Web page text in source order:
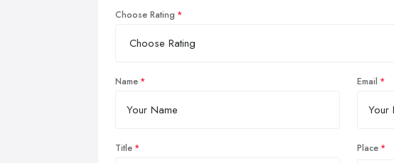
Choose Rating
Name Email
Title Place